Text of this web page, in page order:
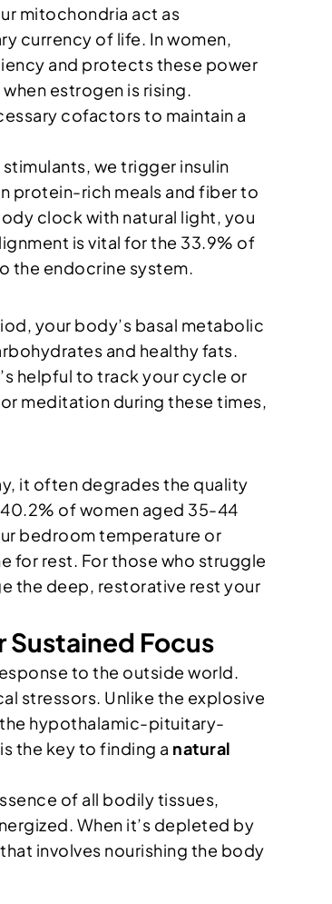
mitochondria act as
currency of life. In women,
and protects these power
estrogen is rising.
cofactors to maintain a
we trigger insulin
protein-rich meals and fiber to
clock with natural light, you
is vital for the 33.9% of
the endocrine system.
your body’s basal metabolic
and healthy fats.
helpful to track your cycle or
meditation during these times,
it often degrades the quality
of women aged 35-44
bedroom temperature or
for rest. For those who struggle
the deep, restorative rest your
Focus
to the outside world.
stressors. Unlike the explosive
the hypothalamic-pituitary-
the key to finding a natural
of all bodily tissues,
When it’s depleted by
involves nourishing the body